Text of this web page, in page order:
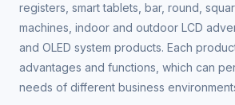
registers, smart tablets, bar, round,
machines, indoor and outdoor LCD
and OLED system products. Each
advantages and functions, which can
needs of different business